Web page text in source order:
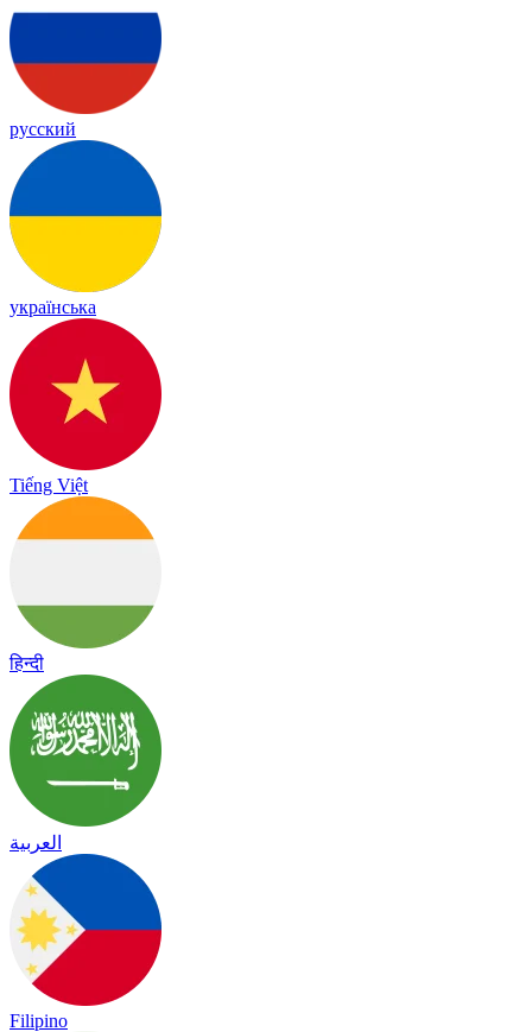
русский
українська
Tiếng Việt
हिन्दी
العربية
Filipino